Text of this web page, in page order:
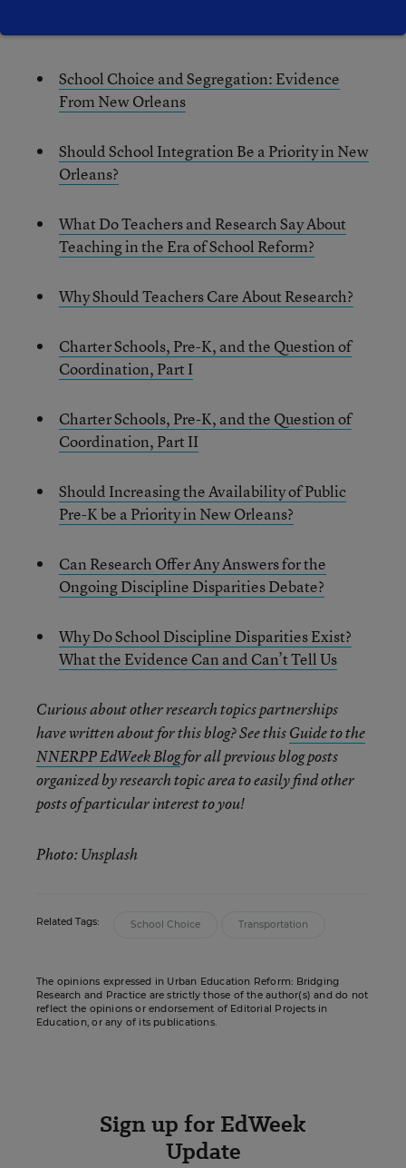
School Choice and Segregation: Evidence
From New Orleans
Should School Integration Be a Priority in New
Orleans?
What Do Teachers and Research Say About
Teaching in the Era of School Reform?
Why Should Teachers Care About Research?
Charter Schools, Pre-K, and the Question of
Coordination, Part I
Charter Schools, Pre-K, and the Question of
Coordination, Part II
Should Increasing the Availability of Public
Pre-K be a Priority in New Orleans?
Can Research Offer Any Answers for the
Ongoing Discipline Disparities Debate?
Why Do School Discipline Disparities Exist?
What the Evidence Can and Can’t Tell Us
Curious about other research topics partnerships
have written about for this blog? See thisGuide to the
NNERPP EdWeek Blogfor all previous blog posts
organized by research topic area to easily find other
posts of particular interest to you!
Photo: Unsplash
Related Tags: School Choice Transportation
The opinions expressed in Urban Education Reform: Bridging
Research and Practice are strictly those of the author(s) and do not
reflect the opinions or endorsement of Editorial Projects in
Education, or any of its publications.
Sign up for EdWeek
Update